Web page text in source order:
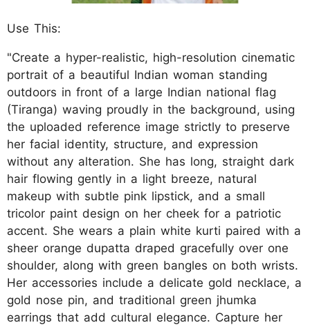
Use This:
"Create a hyper-realistic, high-resolution cinematic
portrait of a beautiful Indian woman standing
outdoors in front of a large Indian national flag
(Tiranga) waving proudly in the background, using
the uploaded reference image strictly to preserve
her facial identity, structure, and expression
without any alteration. She has long, straight dark
hair flowing gently in a light breeze, natural
makeup with subtle pink lipstick, and a small
tricolor paint design on her cheek for a patriotic
accent. She wears a plain white kurti paired with a
sheer orange dupatta draped gracefully over one
shoulder, along with green bangles on both wrists.
Her accessories include a delicate gold necklace, a
gold nose pin, and traditional green jhumka
earrings that add cultural elegance. Capture her